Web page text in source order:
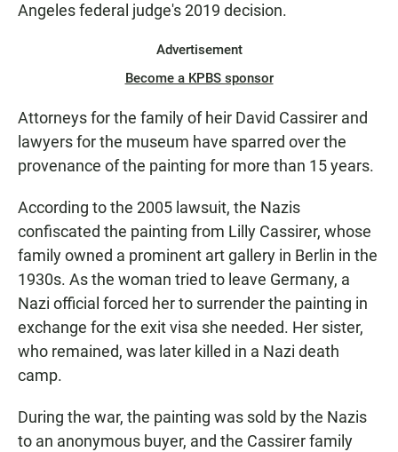
Angeles federal judge's 2019 decision.
Advertisement
Become a KPBS sponsor
Attorneys for the family of heir David Cassirer and
lawyers for the museum have sparred over the
provenance of the painting for more than 15 years.
According to the 2005 lawsuit, the Nazis
confiscated the painting from Lilly Cassirer, whose
family owned a prominent art gallery in Berlin in the
1930s. As the woman tried to leave Germany, a
Nazi official forced her to surrender the painting in
exchange for the exit visa she needed. Her sister,
who remained, was later killed in a Nazi death
camp.
During the war, the painting was sold by the Nazis
to an anonymous buyer, and the Cassirer family